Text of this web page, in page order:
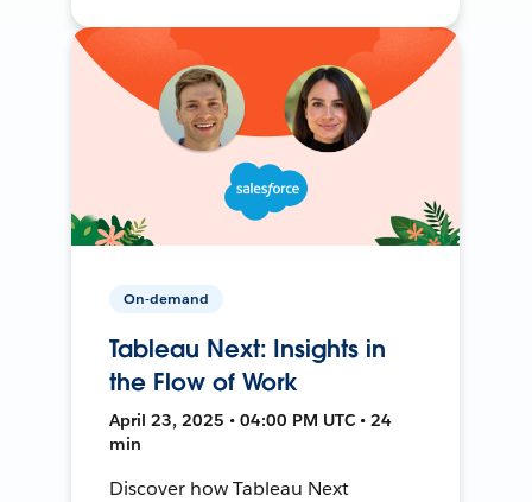
On-demand
Tableau Next: Insights in
the Flow of Work
April 23, 2025 • 04:00 PM UTC • 24
min
Discover how Tableau Next